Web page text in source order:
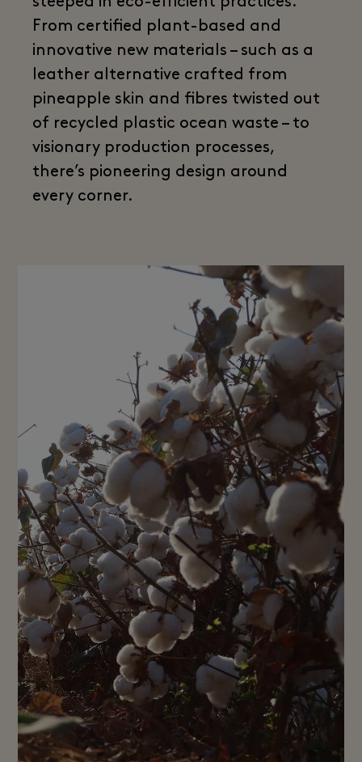
From certified plant-based and
innovative new materials – such as a
leather alternative crafted from
pineapple skin and fibres twisted out
of recycled plastic ocean waste – to
visionary production processes,
there’s pioneering design around
every corner.